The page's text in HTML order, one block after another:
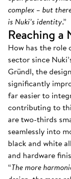
complex – but
is Nuki’s identity.”
Reaching a
How has the role
sector since
Gründl, the
significantly
far easier to
contributing to
are two-thirds
seamlessly into
black and white
and hardware
“The more